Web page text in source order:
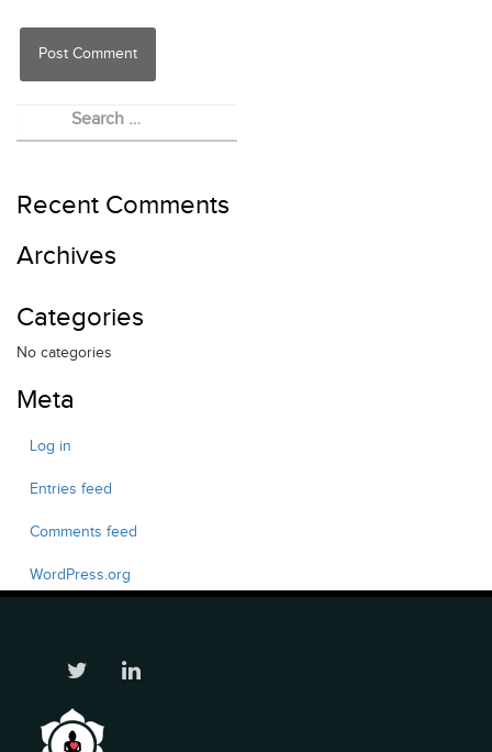
Recent Comments
Archives
Categories
No categories
Meta
Log in
Entries feed
Comments feed
WordPress.org